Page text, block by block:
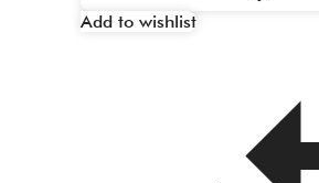
Add to wishlist